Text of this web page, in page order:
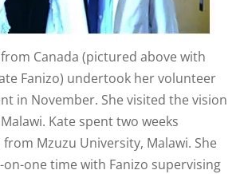
Canada (pictured above with
Fanizo) undertook her volunteer
in November. She visited the vision
Kate spent two weeks
Mzuzu University, Malawi. She
one time with Fanizo supervising